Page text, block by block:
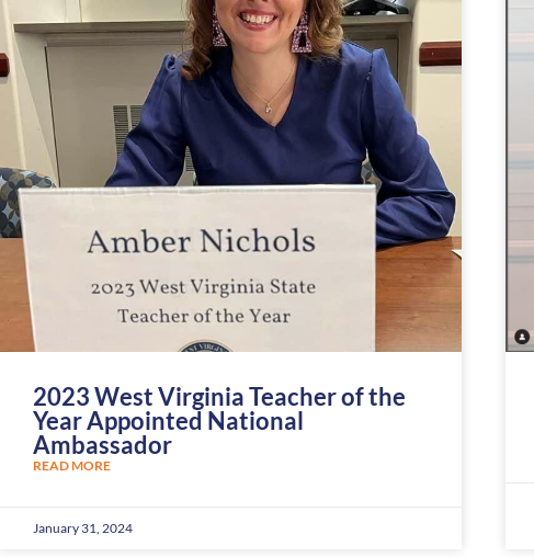
2023 West Virginia Teacher of the
Year Appointed National
Ambassador
READ MORE
January 31, 2024